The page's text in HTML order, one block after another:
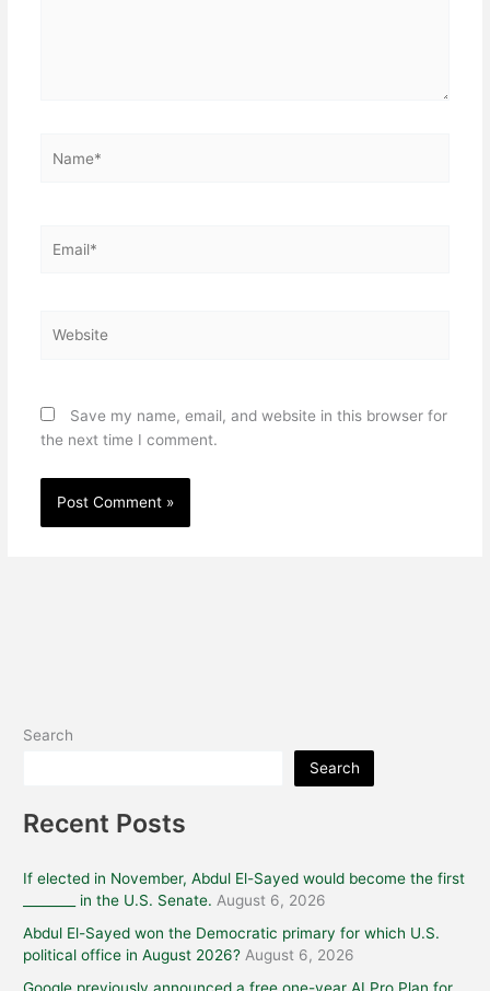
Save my name, email, and website in this browser for
the next time I comment.
Search
Search
Recent Posts
If elected in November, Abdul El-Sayed would become the first
________ in the U.S. Senate. August 6, 2026
Abdul El-Sayed won the Democratic primary for which U.S.
political office in August 2026? August 6, 2026